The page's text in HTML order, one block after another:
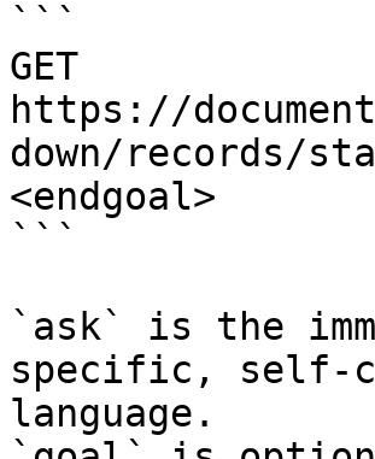
```
GET
https://
down/records/
<endgoal>
```
`ask` is the
specific, self-
language.